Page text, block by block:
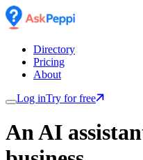
Directory
Pricing
About
Log inTry for free
An AI